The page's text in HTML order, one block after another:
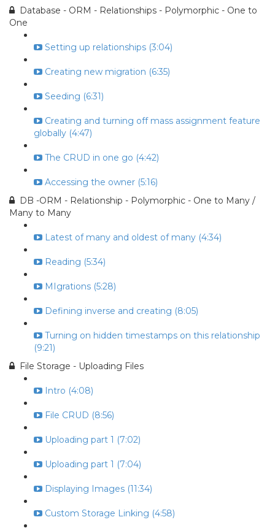
Database - ORM - Relationships - Polymorphic - One to
One
Setting up relationships (3:04)
Creating new migration (6:35)
Seeding (6:31)
Creating and turning off mass assignment feature
globally (4:47)
The CRUD in one go (4:42)
Accessing the owner (5:16)
DB -ORM - Relationship - Polymorphic - One to Many /
Many to Many
Latest of many and oldest of many (4:34)
Reading (5:34)
MIgrations (5:28)
Defining inverse and creating (8:05)
Turning on hidden timestamps on this relationship
(9:21)
File Storage - Uploading Files
Intro (4:08)
File CRUD (8:56)
Uploading part 1 (7:02)
Uploading part 1 (7:04)
Displaying Images (11:34)
Custom Storage Linking (4:58)